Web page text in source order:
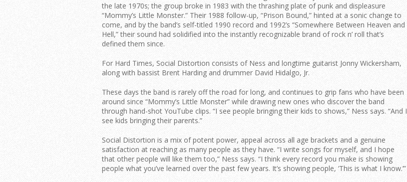
the late 1970s; the group broke in 1983 with the thrashing plate of punk and displeasure
“Mommy’s Little Monster.” Their 1988 follow-up, “Prison Bound,” hinted at a sonic change to
come, and by the band’s self-titled 1990 record and 1992’s “Somewhere Between Heaven and
Hell,” their sound had solidified into the instantly recognizable brand of rock n’ roll that’s
defined them since.
For Hard Times, Social Distortion consists of Ness and longtime guitarist Jonny Wickersham,
along with bassist Brent Harding and drummer David Hidalgo, Jr.
These days the band is rarely off the road for long, and continues to grip fans who have been
around since “Mommy’s Little Monster” while drawing new ones who discover the band
through hand-shot YouTube clips. “I see people bringing their kids to shows,” Ness says. “And I
see kids bringing their parents.”
Social Distortion is a mix of potent power, appeal across all age brackets and a genuine
satisfaction at reaching as many people as they have. “I write songs for myself, and I hope
that other people will like them too,” Ness says. “I think every record you make is showing
people what you’ve learned over the past few years. It’s showing people, ‘This is what I know.’”